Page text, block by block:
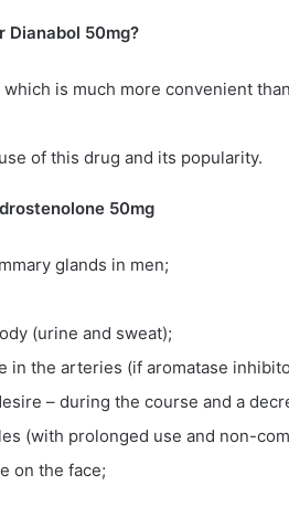
Dianabol 50mg?
which is much more convenient
of this drug and its popularity.
50mg
glands in men;
(urine and sweat);
in the arteries (if aromatase
– during the course and a
(with prolonged use and non-
on the face;